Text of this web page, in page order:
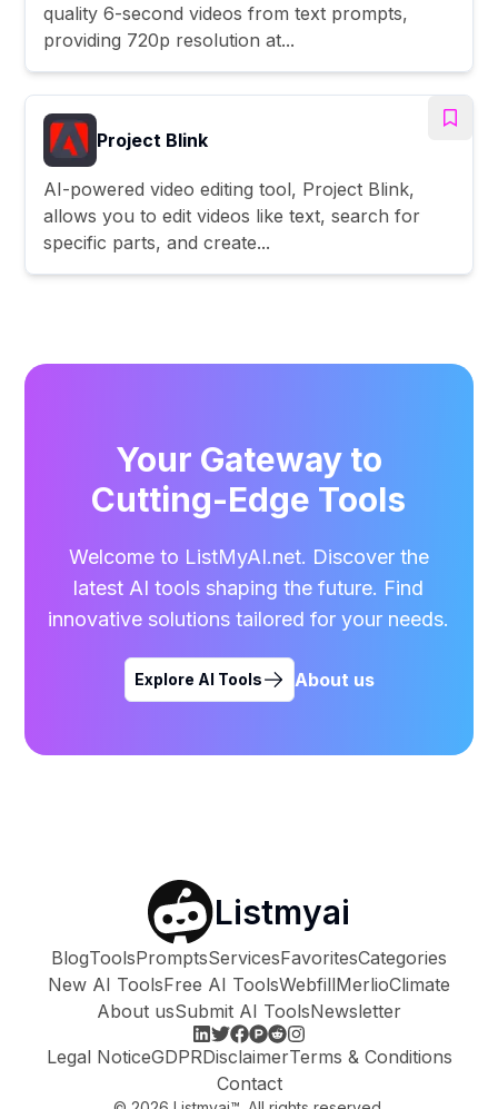
quality 6-second videos from text prompts,
providing 720p resolution at...
Project Blink
AI-powered video editing tool, Project Blink,
allows you to edit videos like text, search for
specific parts, and create...
Your Gateway to
Cutting-Edge Tools
Welcome to ListMyAI.net. Discover the
latest AI tools shaping the future. Find
innovative solutions tailored for your needs.
Explore AI Tools About us
Listmyai
BlogToolsPromptsServicesFavoritesCategories
New AI ToolsFree AI ToolsWebfillMerlioClimate
About usSubmit AI ToolsNewsletter
Legal NoticeGDPRDisclaimerTerms & Conditions
Contact